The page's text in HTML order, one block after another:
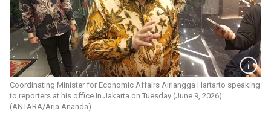
Coordinating Minister for Economic Affairs Airlangga Hartarto speaking
to reporters at his office in Jakarta on Tuesday (June 9, 2026).
(ANTARA/Aria Ananda)